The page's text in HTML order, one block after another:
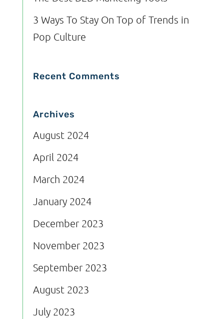
3 Ways To Stay On Top of Trends in
Pop Culture
Recent Comments
Archives
August 2024
April 2024
March 2024
January 2024
December 2023
November 2023
September 2023
August 2023
July 2023